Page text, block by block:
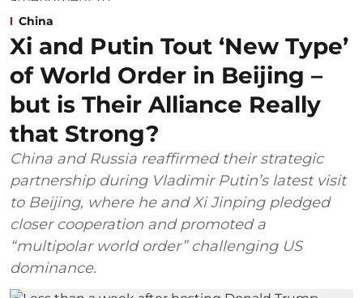
China
Xi and Putin Tout ‘New Type’
of World Order in Beijing –
but is Their Alliance Really
that Strong?
China and Russia reaffirmed their strategic
partnership during Vladimir Putin’s latest visit
to Beijing, where he and Xi Jinping pledged
closer cooperation and promoted a
“multipolar world order” challenging US
dominance.